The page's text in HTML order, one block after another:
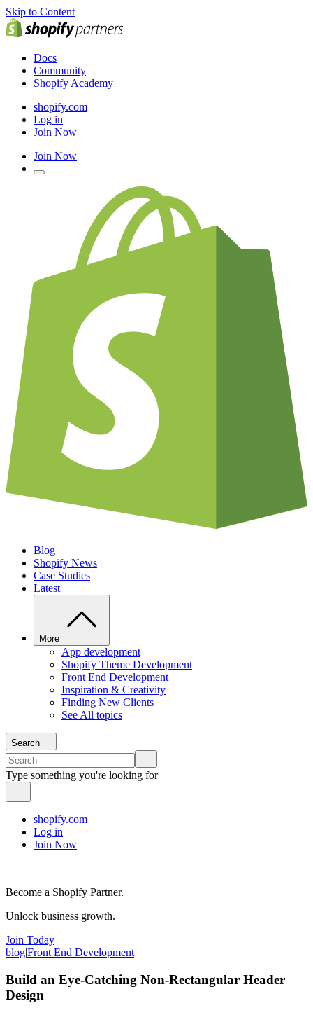
Skip to Content
Docs
Community
Shopify Academy
shopify.com
Log in
Join Now
Join Now
Blog
Shopify News
Case Studies
Latest
More
App development
Shopify Theme Development
Front End Development
Inspiration & Creativity
Finding New Clients
See All topics
Search
Type something you're looking for
shopify.com
Log in
Join Now
Become a Shopify Partner.
Unlock business growth.
Join Today
blog|Front End Development
Build an Eye-Catching Non-Rectangular Header
Design